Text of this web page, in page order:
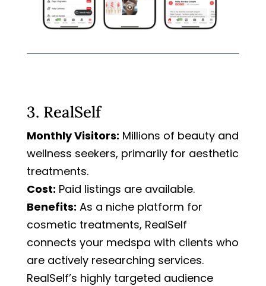
3. RealSelf
Monthly Visitors: Millions of beauty and
wellness seekers, primarily for aesthetic
treatments.
Cost: Paid listings are available.
Benefits: As a niche platform for
cosmetic treatments, RealSelf
connects your medspa with clients who
are actively researching services.
RealSelf’s highly targeted audience